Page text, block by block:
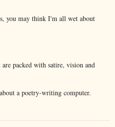
you may think I'm all wet about
packed with satire, vision and
a poetry-writing computer.